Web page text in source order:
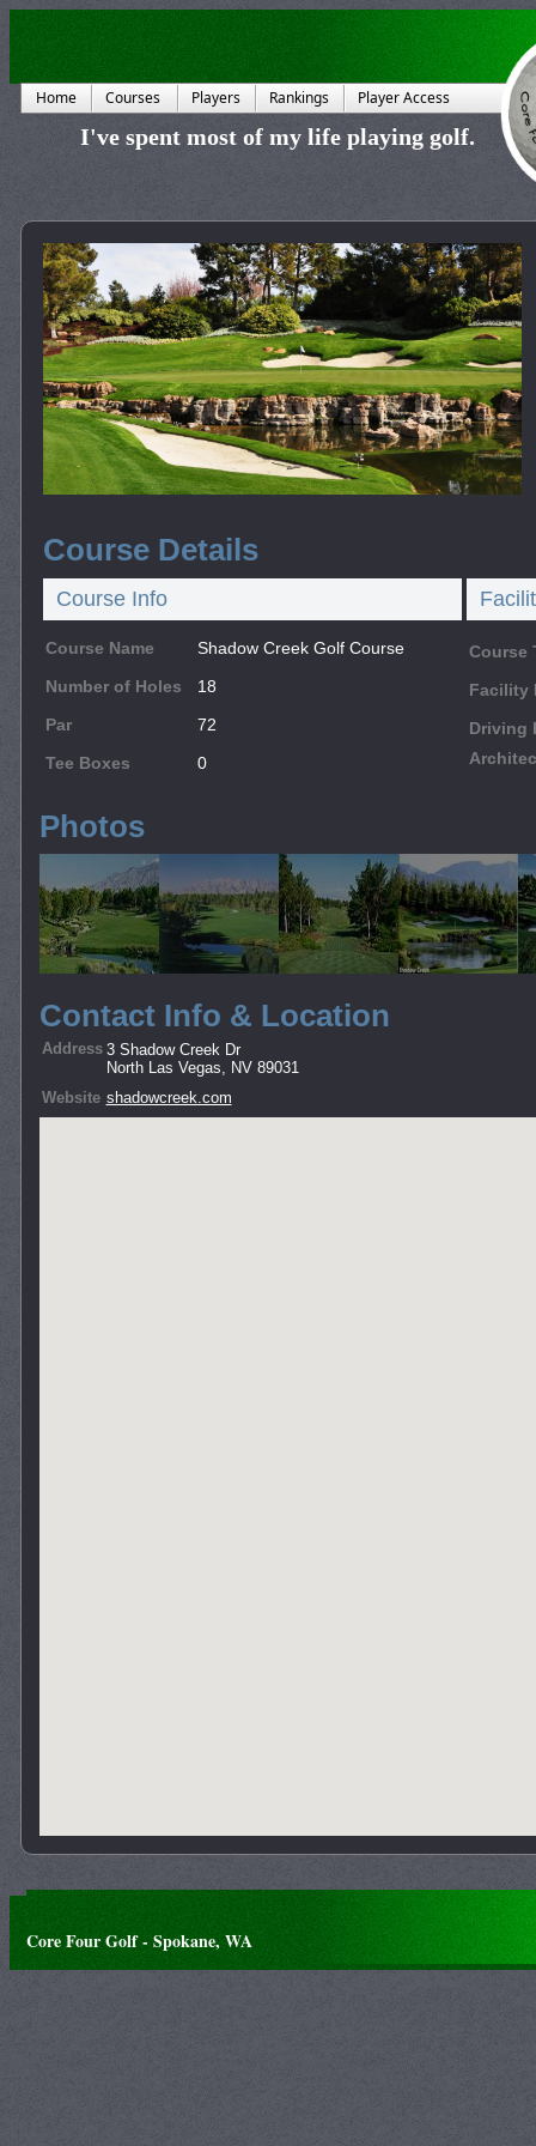
Home Courses Players Rankings Player Access
I've spent most of my life playing golf.
Course Details
Course Info
Course Name
Shadow Creek Golf Course
Number of Holes
18
Par
72
Tee Boxes
0
Course
Facility
Driving
Photos
Contact Info & Location
Address 3 Shadow Creek Dr
North Las Vegas, NV 89031
Website shadowcreek.com
Core Four Golf - Spokane, WA